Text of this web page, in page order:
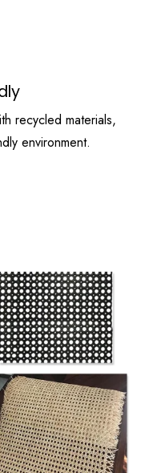
recycled materials,
environment.